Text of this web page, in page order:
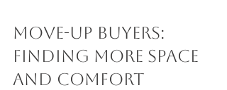
Move-Up Buyers:
Finding More Space
and Comfort